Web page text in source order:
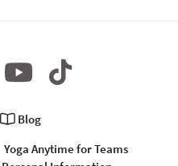
Blog
Yoga Anytime for Teams